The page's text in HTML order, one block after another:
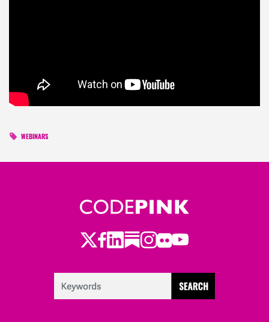
WEBINARS
Twitter
Facebook
LinkedIn
Substack
Instagram
Flickr
Youtube